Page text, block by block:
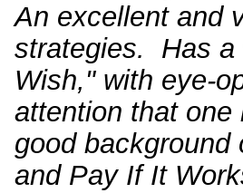
An excellent and
strategies. Has a
Wish," with eye-
attention that
good background
and Pay If It